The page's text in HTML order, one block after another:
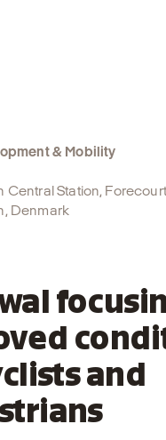
and
& Mobility
Central Station,
Denmark